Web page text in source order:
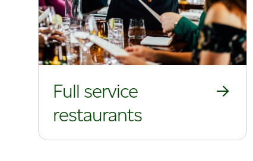
Full service
restaurants